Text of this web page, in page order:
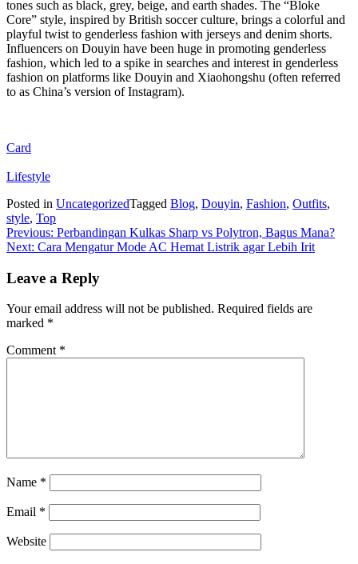
tones such as black, grey, beige, and earth shades. The “Bloke
Core” style, inspired by British soccer culture, brings a colorful and
playful twist to genderless fashion with jerseys and denim shorts.
Influencers on Douyin have been huge in promoting genderless
fashion, which led to a spike in searches and interest in genderless
fashion on platforms like Douyin and Xiaohongshu (often referred
to as China’s version of Instagram).
Card
Lifestyle
Posted in UncategorizedTagged Blog, Douyin, Fashion, Outfits,
style, Top
Post
navigation
Previous: Perbandingan Kulkas Sharp vs Polytron, Bagus Mana?
Next: Cara Mengatur Mode AC Hemat Listrik agar Lebih Irit
Leave a Reply
Your email address will not be published. Required fields are
marked *
Comment *
Name *
Email *
Website